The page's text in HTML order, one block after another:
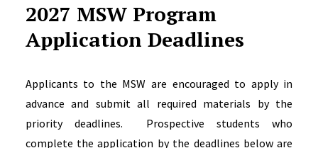
2027 MSW Program
Application Deadlines
Applicants to the MSW are encouraged to apply in
advance and submit all required materials by the
priority deadlines. Prospective students who
complete the application by the deadlines below are